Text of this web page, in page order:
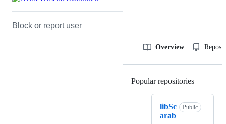
Block or report user
Overview
Popular repositories
libSc
arab
Public